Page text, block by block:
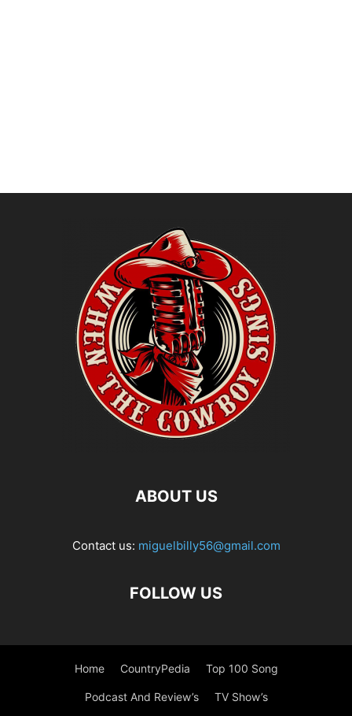
ABOUT US
Contact us: miguelbilly56@gmail.com
FOLLOW US
Home CountryPedia Top 100 Song
Podcast And Review’s TV Show’s